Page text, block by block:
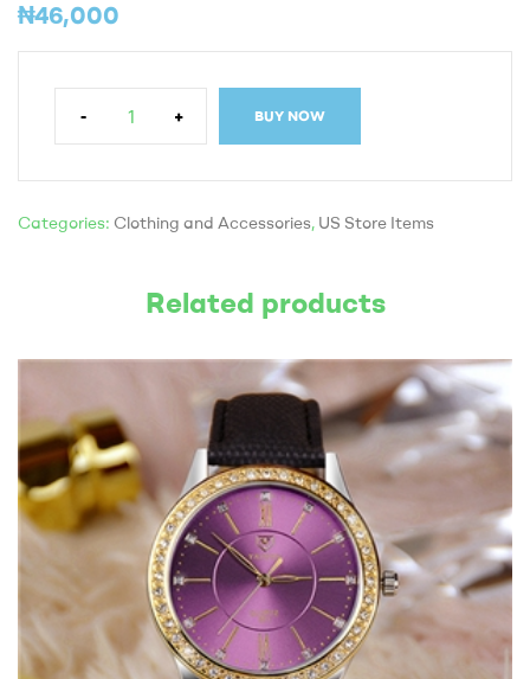
₦46,000
- + BUY NOW
Categories: Clothing and Accessories, US Store Items
Related products